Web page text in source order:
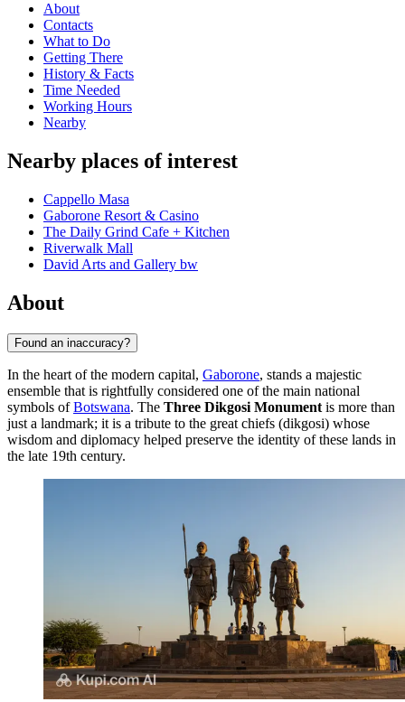
About
Contacts
What to Do
Getting There
History & Facts
Time Needed
Working Hours
Nearby
Nearby places of interest
Cappello Masa
Gaborone Resort & Casino
The Daily Grind Cafe + Kitchen
Riverwalk Mall
David Arts and Gallery bw
About
Found an inaccuracy?
In the heart of the modern capital, Gaborone, stands a majestic
ensemble that is rightfully considered one of the main national
symbols ofBotswana. The Three Dikgosi Monument is more than
just a landmark; it is a tribute to the great chiefs (dikgosi) whose
wisdom and diplomacy helped preserve the identity of these lands in
the late 19th century.